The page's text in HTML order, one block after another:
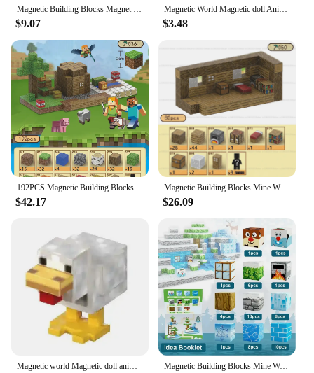
Magnetic Building Blocks Magnet World Set Toys STEM Stacking Cubes Construction Set Gift blocks mini building block blocks
$9.07
Magnetic World Magnetic doll Animal building blocks Magnetic building blocks various states children's educational magnetic toys
$3.48
192PCS Magnetic Building Blocks Toy Build Mine Magnet World Construction Set STEM Sensory Educational Christmas Gift
$42.17
Magnetic Building Blocks Mine World Magnet Cubes Set for Boy Girl Kid Age 3+ DIY Model Children STEM Sensory Toy Birthday Gift
$26.09
Magnetic Building Blocks Mine World Cube Magnet World Set for Kid Age 3+ DIY Model Children Stem Best Montessori Sensory ToyBest